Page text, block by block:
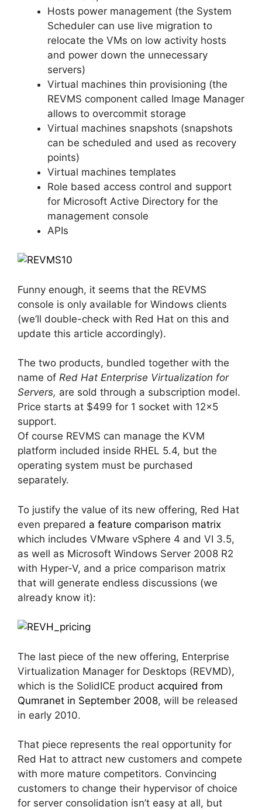
Hosts power management (the System
Scheduler can use live migration to
relocate the VMs on low activity hosts
and power down the unnecessary
servers)
Virtual machines thin provisioning (the
REVMS component called Image Manager
allows to overcommit storage
Virtual machines snapshots (snapshots
can be scheduled and used as recovery
points)
Virtual machines templates
Role based access control and support
for Microsoft Active Directory for the
management console
APIs
Funny enough, it seems that the REVMS
console is only available for Windows clients
(we’ll double-check with Red Hat on this and
update this article accordingly).
The two products, bundled together with the
name of Red Hat Enterprise Virtualization for
Servers, are sold through a subscription model.
Price starts at $499 for 1 socket with 12×5
support.
Of course REVMS can manage the KVM
platform included inside RHEL 5.4, but the
operating system must be purchased
separately.
To justify the value of its new offering, Red Hat
even prepared a feature comparison matrix
which includes VMware vSphere 4 and VI 3.5,
as well as Microsoft Windows Server 2008 R2
with Hyper-V, and a price comparison matrix
that will generate endless discussions (we
already know it):
The last piece of the new offering, Enterprise
Virtualization Manager for Desktops (REVMD),
which is the SolidICE product acquired from
Qumranet in September 2008, will be released
in early 2010.
That piece represents the real opportunity for
Red Hat to attract new customers and compete
with more mature competitors. Convincing
customers to change their hypervisor of choice
for server consolidation isn’t easy at all, but